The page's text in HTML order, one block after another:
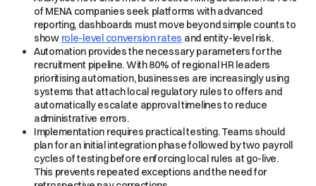
of MENA companies seek platforms with advanced
reporting, dashboards must move beyond simple counts to
show role-level conversion rates and entity-level risk.
Automation provides the necessary parameters for the
recruitment pipeline. With 80% of regional HR leaders
prioritising automation, businesses are increasingly using
systems that attach local regulatory rules to offers and
automatically escalate approval timelines to reduce
administrative errors.
Implementation requires practical testing. Teams should
plan for an initial integration phase followed by two payroll
cycles of testing before enforcing local rules at go-live.
This prevents repeated exceptions and the need for